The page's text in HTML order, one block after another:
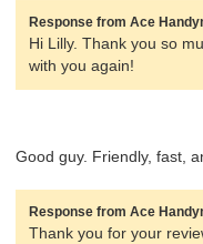
Response from Ace
Hi Lilly. Thank you so
with you again!
Good guy. Friendly, fast,
Response from Ace
Thank you for your